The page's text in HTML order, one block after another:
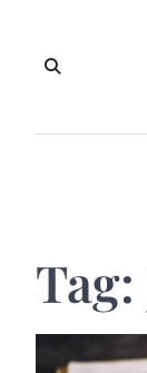
content
Tag: